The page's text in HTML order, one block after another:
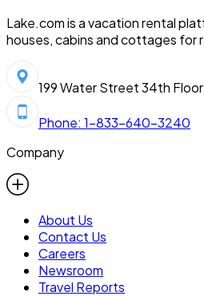
Lake.com is a vacation rental
houses, cabins and cottages for
199 Water Street 34th
Phone: 1-833-640-3240
Company
About Us
Contact Us
Careers
Newsroom
Travel Reports